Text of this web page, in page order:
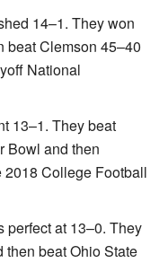
14–1. They won
beat Clemson 45–40
National
13–1. They beat
Bowl and then
College Football
perfect at 13–0. They
beat Ohio State